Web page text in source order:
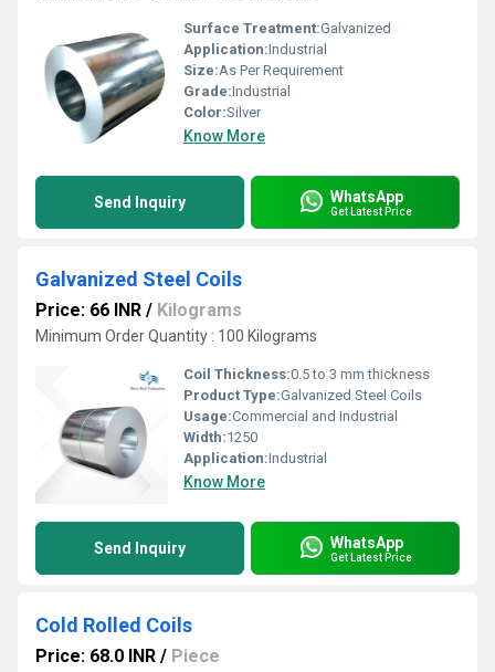
Surface Treatment:Galvanized
Application:Industrial
Size:As Per Requirement
Grade:Industrial
Color:Silver
Know More
Send Inquiry WhatsApp
Get Latest Price
Galvanized Steel Coils
Price: 66 INR / Kilograms
Minimum Order Quantity : 100 Kilograms
Coil Thickness:0.5 to 3 mm thickness
Product Type:Galvanized Steel Coils
Usage:Commercial and Industrial
Width:1250
Application:Industrial
Know More
Send Inquiry WhatsApp
Get Latest Price
Cold Rolled Coils
Price: 68.0 INR / Piece